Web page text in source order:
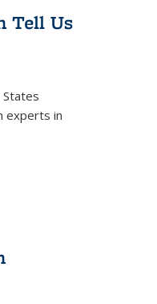
Tell Us
experts in